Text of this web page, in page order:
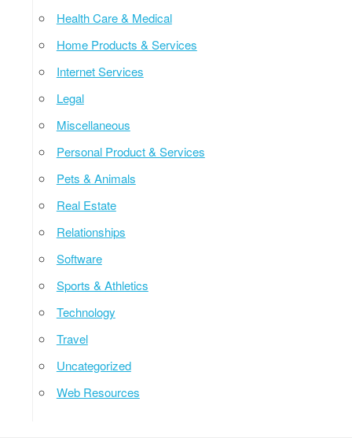
Health Care & Medical
Home Products & Services
Internet Services
Legal
Miscellaneous
Personal Product & Services
Pets & Animals
Real Estate
Relationships
Software
Sports & Athletics
Technology
Travel
Uncategorized
Web Resources